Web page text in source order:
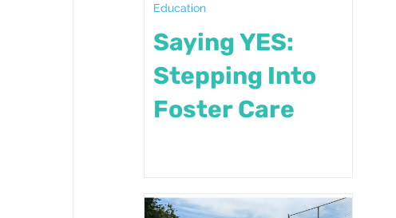
Saying YES:
Stepping Into
Foster Care
Education